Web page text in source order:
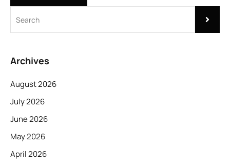
Archives
August 2026
July 2026
June 2026
May 2026
April 2026